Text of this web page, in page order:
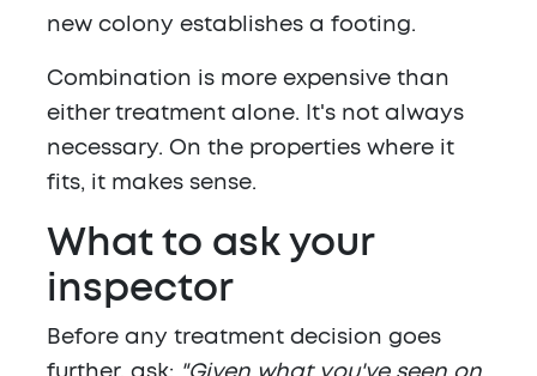
new colony establishes a footing.
Combination is more expensive than
either treatment alone. It's not always
necessary. On the properties where it
fits, it makes sense.
What to ask your
inspector
Before any treatment decision goes